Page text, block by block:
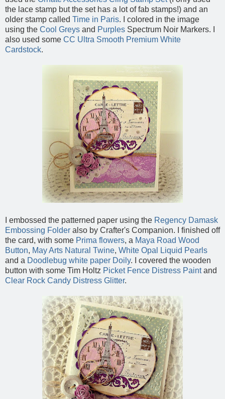
the lace stamp but the set has a lot of fab stamps!) and an
older stamp called Time in Paris. I colored in the image
using the Cool Greys and Purples Spectrum Noir Markers. I
also used some CC Ultra Smooth Premium White
Cardstock.
I embossed the patterned paper using the Regency Damask
Embossing Folder also by Crafter's Companion. I finished off
the card, with some Prima flowers, a Maya Road Wood
Button, May Arts Natural Twine, White Opal Liquid Pearls
and a Doodlebug white paper Doily. I covered the wooden
button with some Tim Holtz Picket Fence Distress Paintand
Clear Rock Candy Distress Glitter.